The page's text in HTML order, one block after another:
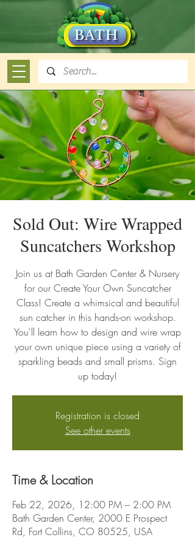
Sold Out: Wire Wrapped
Suncatchers Workshop
Join us at Bath Garden Center & Nursery
for our Create Your Own Suncatcher
Class! Create a whimsical and beautiful
sun catcher in this hands-on workshop.
You'll learn how to design and wire wrap
your own unique piece using a variety of
sparkling beads and small prisms. Sign
up today!
Registration is closed
See other events
Time & Location
Feb 22, 2026, 12:00 PM – 2:00 PM
Bath Garden Center, 2000 E Prospect
Rd, Fort Collins, CO 80525, USA